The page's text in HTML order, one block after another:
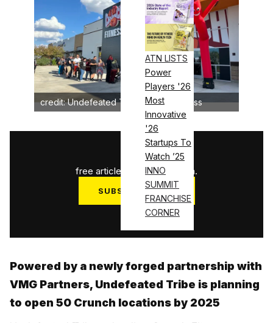
ATN LISTS
Power
Players '26
Most
Innovative
'26
Startups To
Watch ’25
INNO
SUMMIT
FRANCHISE
CORNER
credit: Undefeated Tribe/Crunch Fitness
3
free articles used this month.
SUBSCRIBE NOW
Log in
Powered by a newly forged partnership with
VMG Partners, Undefeated Tribe is planning
to open 50 Crunch locations by 2025